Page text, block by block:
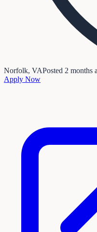
Norfolk, VAPosted 2 months
Apply Now